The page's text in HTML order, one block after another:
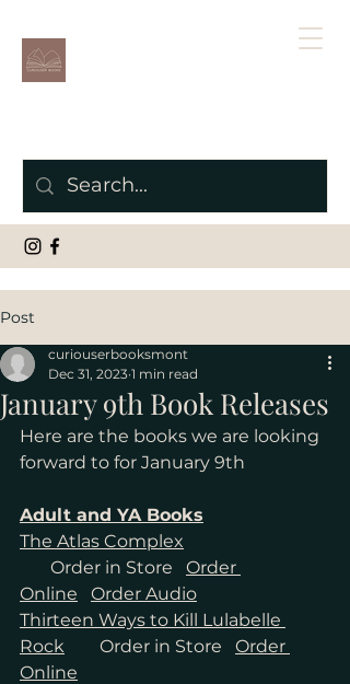
Post
January 9th Book Releases
curiouserbooksmont
Dec 31, 2023 1 min read
Here are the books we are looking
forward to for January 9th
Adult and YA Books
The Atlas Complex
Order in Store
Order
Online
Order Audio
Thirteen Ways to Kill Lulabelle
Rock
Order in Store
Order
Online